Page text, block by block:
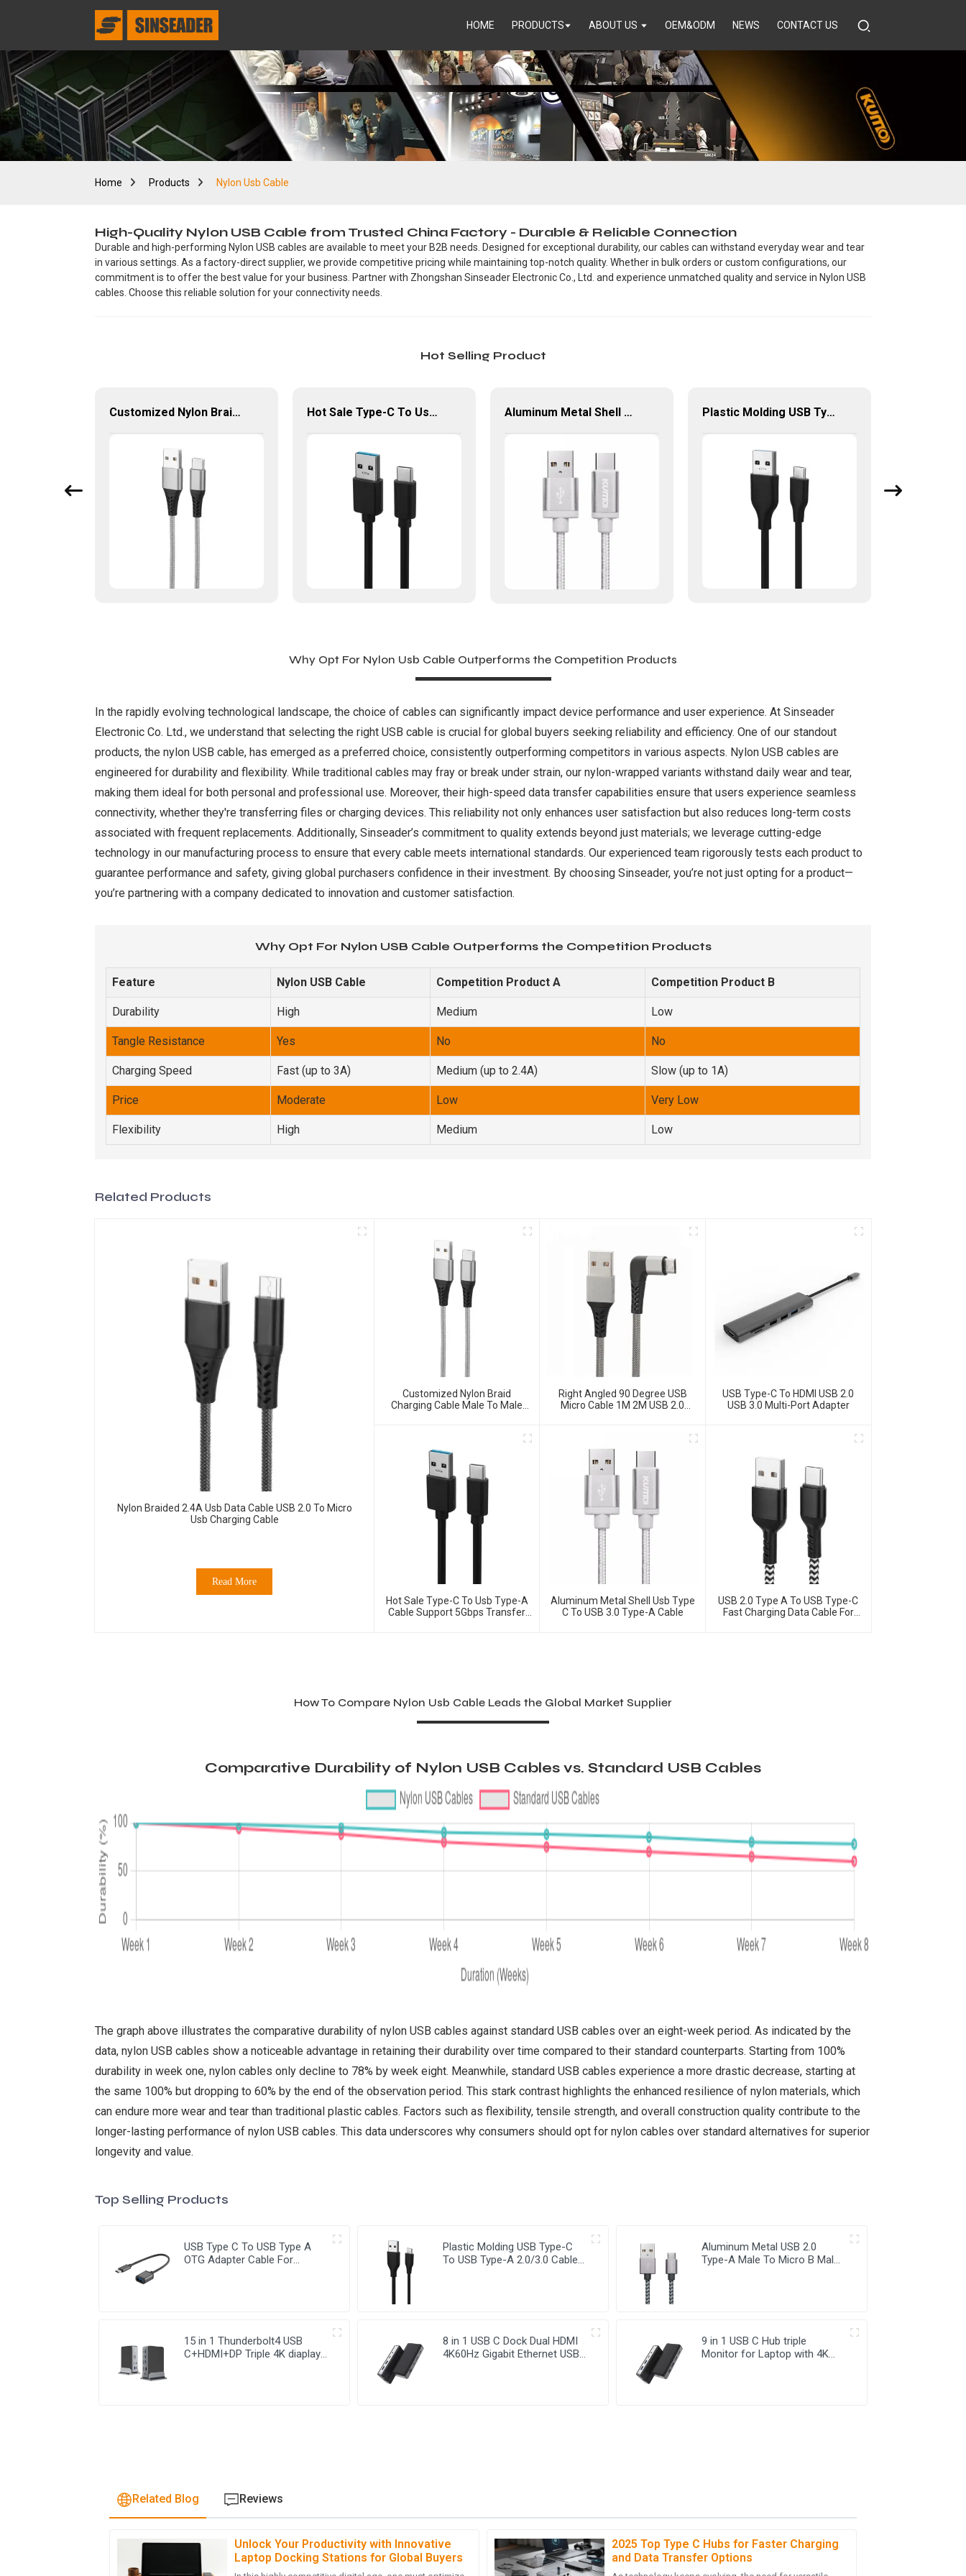
HOME PRODUCTS ABOUT US OEM&ODM NEWS CONTACT US
Home Products Nylon Usb Cable
High-Quality Nylon USB Cable from Trusted China Factory - Durable & Reliable Connection
Durable and high-performing Nylon USB cables are available to meet your B2B needs. Designed for exceptional durability, our cables can withstand everyday wear and tear
in various settings. As a factory-direct supplier, we provide competitive pricing while maintaining top-notch quality. Whether in bulk orders or custom configurations, our
commitment is to offer the best value for your business. Partner with Zhongshan Sinseader Electronic Co., Ltd. and experience unmatched quality and service in Nylon USB
cables. Choose this reliable solution for your connectivity needs.
Hot Selling Product
Customized Nylon Braid Charging Cable Male To Male Data Cable Hot Sale Type-C To Usb Type-A Cable Support 5Gbps Transfer Speed USB-C Cable Aluminum Metal Shell Usb Type C To USB 3.0 Type-A Cable Plastic Molding USB Type-C To USB Type-A 2.0/3.0 Cable For Charging And Data Sync
Why Opt For Nylon Usb Cable Outperforms the Competition Products
In the rapidly evolving technological landscape, the choice of cables can significantly impact device performance and user experience. At Sinseader
Electronic Co. Ltd., we understand that selecting the right USB cable is crucial for global buyers seeking reliability and efficiency. One of our standout
products, the nylon USB cable, has emerged as a preferred choice, consistently outperforming competitors in various aspects. Nylon USB cables are
engineered for durability and flexibility. While traditional cables may fray or break under strain, our nylon-wrapped variants withstand daily wear and tear,
making them ideal for both personal and professional use. Moreover, their high-speed data transfer capabilities ensure that users experience seamless
connectivity, whether they're transferring files or charging devices. This reliability not only enhances user satisfaction but also reduces long-term costs
associated with frequent replacements. Additionally, Sinseader’s commitment to quality extends beyond just materials; we leverage cutting-edge
technology in our manufacturing process to ensure that every cable meets international standards. Our experienced team rigorously tests each product to
guarantee performance and safety, giving global purchasers confidence in their investment. By choosing Sinseader, you’re not just opting for a product—
you’re partnering with a company dedicated to innovation and customer satisfaction.
Why Opt For Nylon USB Cable Outperforms the Competition Products
Feature Nylon USB Cable Competition Product A Competition Product B
Durability High Medium Low
Tangle Resistance Yes No No
Charging Speed Fast (up to 3A) Medium (up to 2.4A) Slow (up to 1A)
Price Moderate Low Very Low
Flexibility High Medium Low
Related Products
Nylon Braided 2.4A Usb Data Cable USB 2.0 To Micro
Usb Charging Cable
Read More
Customized Nylon Braid
Charging Cable Male To Male
Right Angled 90 Degree USB
Micro Cable 1M 2M USB 2.0
USB Type-C To HDMI USB 2.0
USB 3.0 Multi-Port Adapter
Hot Sale Type-C To Usb Type-A
Cable Support 5Gbps Transfer
Aluminum Metal Shell Usb Type
C To USB 3.0 Type-A Cable
USB 2.0 Type A To USB Type-C
Fast Charging Data Cable For
How To Compare Nylon Usb Cable Leads the Global Market Supplier
Comparative Durability of Nylon USB Cables vs. Standard USB Cables
The graph above illustrates the comparative durability of nylon USB cables against standard USB cables over an eight-week period. As indicated by the
data, nylon USB cables show a noticeable advantage in retaining their durability over time compared to their standard counterparts. Starting from 100%
durability in week one, nylon cables only decline to 78% by week eight. Meanwhile, standard USB cables experience a more drastic decrease, starting at
the same 100% but dropping to 60% by the end of the observation period. This stark contrast highlights the enhanced resilience of nylon materials, which
can endure more wear and tear than traditional plastic cables. Factors such as flexibility, tensile strength, and overall construction quality contribute to the
longer-lasting performance of nylon USB cables. This data underscores why consumers should opt for nylon cables over standard alternatives for superior
longevity and value.
Top Selling Products
USB Type C To USB Type A
OTG Adapter Cable For
Plastic Molding USB Type-C
To USB Type-A 2.0/3.0 Cable
Aluminum Metal USB 2.0
Type-A Male To Micro B Male
15 in 1 Thunderbolt4 USB
C+HDMI+DP Triple 4K diaplay
8 in 1 USB C Dock Dual HDMI
4K60Hz Gigabit Ethernet USB
9 in 1 USB C Hub triple
Monitor for Laptop with 4K
Related Blog Reviews
Unlock Your Productivity with Innovative
Laptop Docking Stations for Global Buyers
2025 Top Type C Hubs for Faster Charging
and Data Transfer Options
Sophia Patel D David Ellis